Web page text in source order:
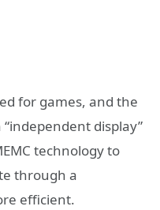
for games, and the
display”
technology to
through a
efficient.